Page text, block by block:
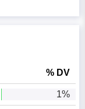
% DV
1%